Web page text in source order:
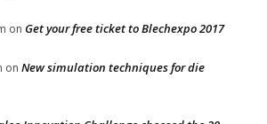
on Get your free ticket to Blechexpo 2017
on New simulation techniques for die